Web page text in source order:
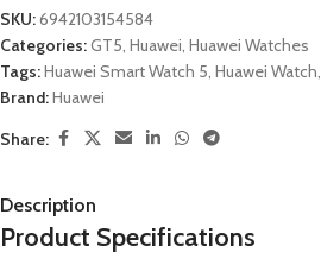
SKU:6942103154584
Categories:GT5, Huawei, Huawei Watches
Tags:Huawei Smart Watch 5, Huawei Watch,
Brand:Huawei
Share:
Description
Product Specifications